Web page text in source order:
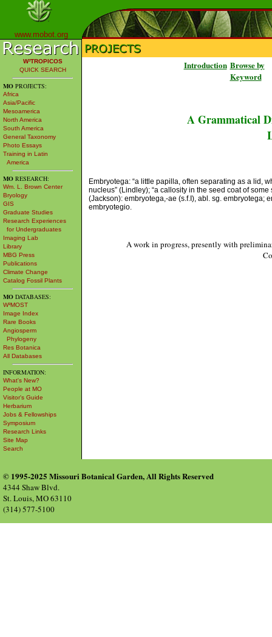
www.mobot.org
W³TROPICOS
QUICK SEARCH
MO PROJECTS:
Africa
Asia/Pacific
Mesoamerica
North America
South America
General Taxonomy
Photo Essays
Training in Latin
America
MO RESEARCH:
Wm. L. Brown Center
Bryology
GIS
Graduate Studies
Research Experiences
for Undergraduates
Imaging Lab
Library
MBG Press
Publications
Climate Change
Catalog Fossil Plants
MO DATABASES:
W³MOST
Image Index
Rare Books
Angiosperm
Phylogeny
Res Botanica
All Databases
INFORMATION:
What's New?
People at MO
Visitor's Guide
Herbarium
Jobs & Fellowships
Symposium
Research Links
Site Map
Search
Introduction Browse by
Keyword
A Grammatical
Embryotega: “a little papilla, often separating as a lid,
nucleus” (Lindley); “a callosity in the seed coat of
(Jackson): embryotega,-ae (s.f.I), abl. sg. embryotega;
embryotegio.
A work in progress, presently with
© 1995-2025 Missouri Botanical Garden, All Rights Reserved
4344 Shaw Blvd.
St. Louis, MO 63110
(314) 577-5100